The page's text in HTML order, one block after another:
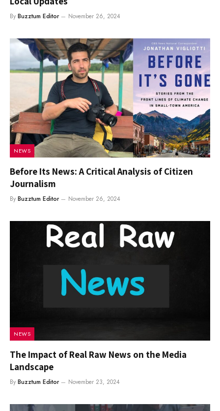
By Buzztum Editor November 26, 2024
NEWS
Before Its News: A Critical Analysis of Citizen
Journalism
By Buzztum Editor November 26, 2024
NEWS
The Impact of Real Raw News on the Media
Landscape
By Buzztum Editor November 23, 2024